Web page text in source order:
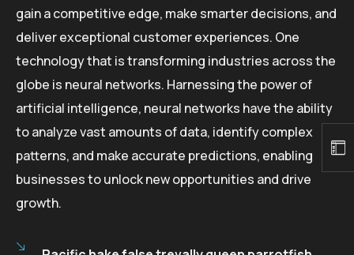
gain a competitive edge, make smarter decisions, and
deliver exceptional customer experiences. One
technology that is transforming industries across the
globe is neural networks. Harnessing the power of
artificial intelligence, neural networks have the ability
to analyze vast amounts of data, identify complex
patterns, and make accurate predictions, enabling
businesses to unlock new opportunities and drive
growth.